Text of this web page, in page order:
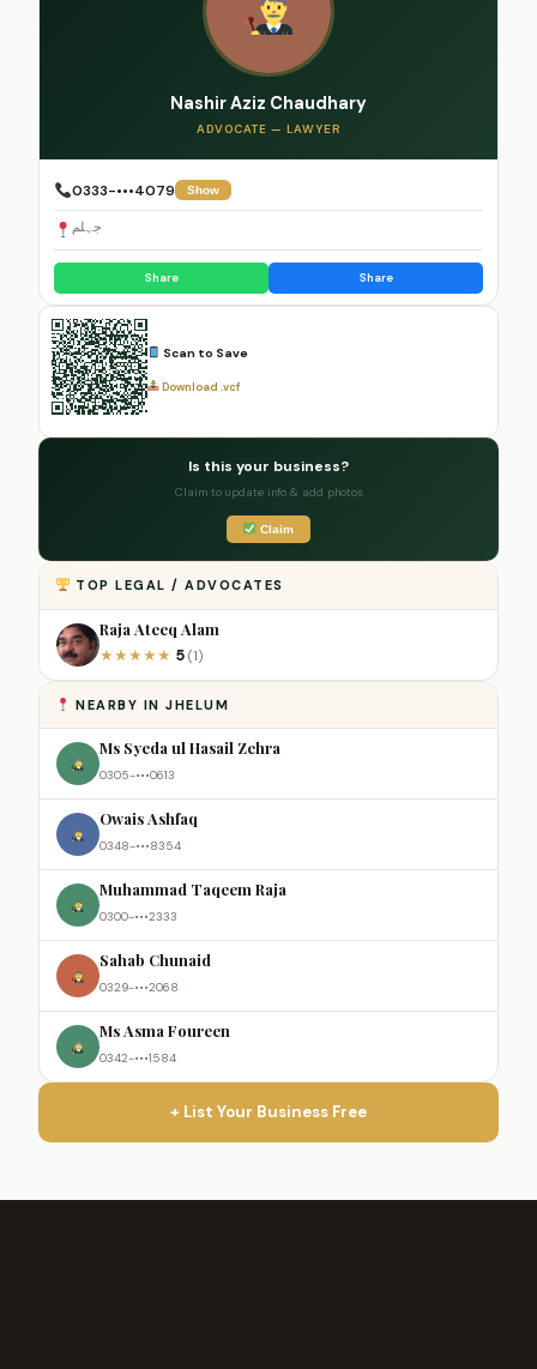
Nashir Aziz Chaudhary
ADVOCATE — LAWYER
0333-•••4079 Show
جہلم
Share Share
Scan to Save
Download .vcf
Is this your business?
Claim to update info & add photos
Claim
TOP LEGAL / ADVOCATES
Raja Ateeq Alam
★★★★★ 5 (1)
NEARBY IN JHELUM
Ms Syeda ul Hasail Zehra
0305-•••0613
Owais Ashfaq
0348-•••8354
Muhammad Taqeem Raja
0300-•••2333
Sahab Chunaid
0329-•••2068
Ms Asma Foureen
0342-•••1584
+ List Your Business Free